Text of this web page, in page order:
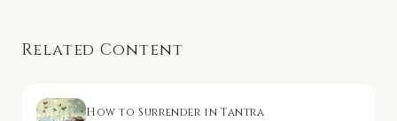
Related Content
How to Surrender in Tantra